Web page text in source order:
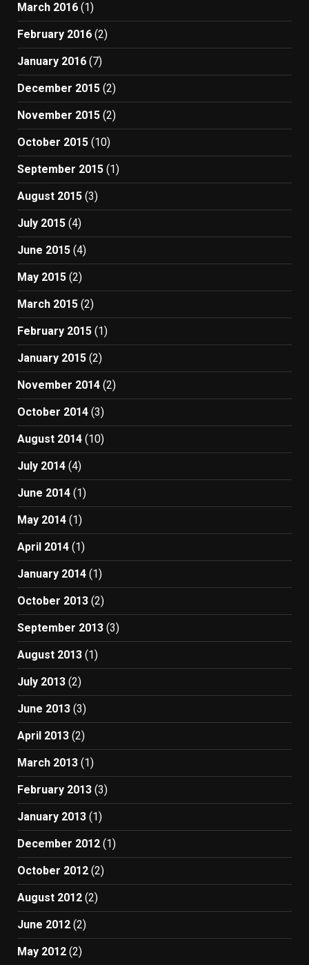
March 2016 (1)
February 2016 (2)
January 2016 (7)
December 2015 (2)
November 2015 (2)
October 2015 (10)
September 2015 (1)
August 2015 (3)
July 2015 (4)
June 2015 (4)
May 2015 (2)
March 2015 (2)
February 2015 (1)
January 2015 (2)
November 2014 (2)
October 2014 (3)
August 2014 (10)
July 2014 (4)
June 2014 (1)
May 2014 (1)
April 2014 (1)
January 2014 (1)
October 2013 (2)
September 2013 (3)
August 2013 (1)
July 2013 (2)
June 2013 (3)
April 2013 (2)
March 2013 (1)
February 2013 (3)
January 2013 (1)
December 2012 (1)
October 2012 (2)
August 2012 (2)
June 2012 (2)
May 2012 (2)